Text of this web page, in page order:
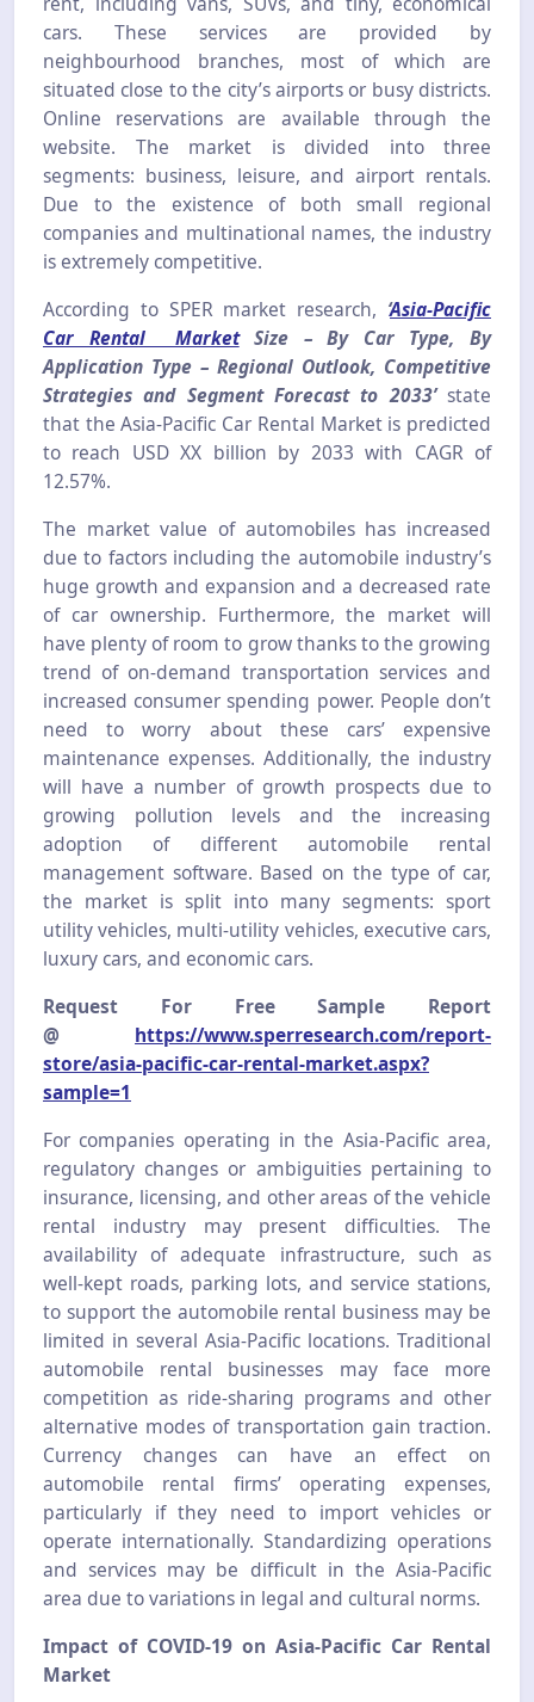
cars. These services are provided by
neighbourhood branches, most of which are
situated close to the city’s airports or busy districts.
Online reservations are available through the
website. The market is divided into three
segments: business, leisure, and airport rentals.
Due to the existence of both small regional
companies and multinational names, the industry
is extremely competitive.
According to SPER market research, ‘Asia-Pacific
Car Rental MarketSize – By Car Type, By
Application Type – Regional Outlook, Competitive
Strategies and Segment Forecast to 2033’state
that the Asia-Pacific Car Rental Market is predicted
to reach USD XX billion by 2033 with CAGR of
12.57%.
The market value of automobiles has increased
due to factors including the automobile industry’s
huge growth and expansion and a decreased rate
of car ownership. Furthermore, the market will
have plenty of room to grow thanks to the growing
trend of on-demand transportation services and
increased consumer spending power. People don’t
need to worry about these cars’ expensive
maintenance expenses. Additionally, the industry
will have a number of growth prospects due to
growing pollution levels and the increasing
adoption of different automobile rental
management software. Based on the type of car,
the market is split into many segments: sport
utility vehicles, multi-utility vehicles, executive cars,
luxury cars, and economic cars.
Request For Free Sample Report
@ https://www.sperresearch.com/report-
store/asia-pacific-car-rental-market.aspx?
sample=1
For companies operating in the Asia-Pacific area,
regulatory changes or ambiguities pertaining to
insurance, licensing, and other areas of the vehicle
rental industry may present difficulties. The
availability of adequate infrastructure, such as
well-kept roads, parking lots, and service stations,
to support the automobile rental business may be
limited in several Asia-Pacific locations. Traditional
automobile rental businesses may face more
competition as ride-sharing programs and other
alternative modes of transportation gain traction.
Currency changes can have an effect on
automobile rental firms’ operating expenses,
particularly if they need to import vehicles or
operate internationally. Standardizing operations
and services may be difficult in the Asia-Pacific
area due to variations in legal and cultural norms.
Impact of COVID-19 on Asia-Pacific Car Rental
Market